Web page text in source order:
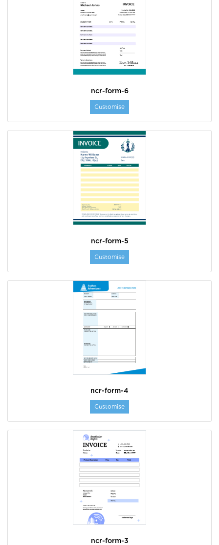
ncr-form-6
Customise
ncr-form-5
Customise
ncr-form-4
Customise
ncr-form-3